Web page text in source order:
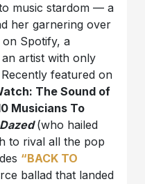
music stardom — a
her garnering over
Spotify, a
artist with only
featured on
The Sound of
Musicians To
Dazed(who hailed
to rival all the pop
“BACK TO
ballad that landed